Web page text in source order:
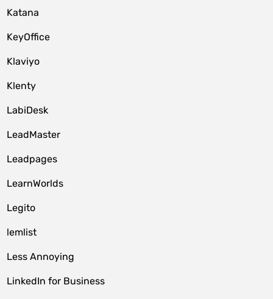
Katana
KeyOffice
Klaviyo
Klenty
LabiDesk
LeadMaster
Leadpages
LearnWorlds
Legito
lemlist
Less Annoying
LinkedIn for Business